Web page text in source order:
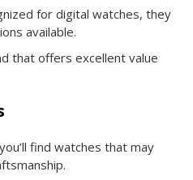
for digital watches, they
available.
that offers excellent value
find watches that may